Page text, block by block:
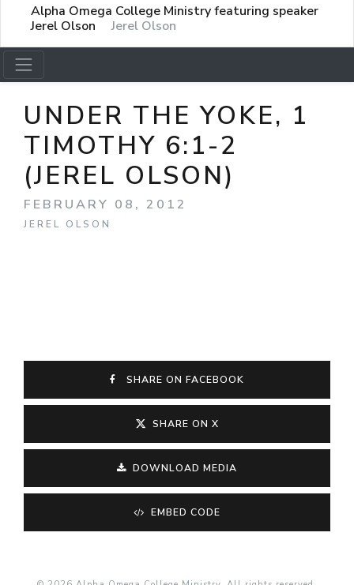
Alpha Omega College Ministry featuring speaker
Jerel Olson
Jerel Olson
UNDER THE YOKE, 1
TIMOTHY 6:1-2
(JEREL OLSON)
FEBRUARY 08, 2012
JEREL OLSON
SHARE ON FACEBOOK
SHARE ON X
DOWNLOAD MEDIA
EMBED CODE